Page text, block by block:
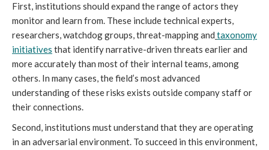
First, institutions should expand the range of actors they
monitor and learn from. These include technical experts,
researchers, watchdog groups, threat-mapping and taxonomy
initiatives that identify narrative-driven threats earlier and
more accurately than most of their internal teams, among
others. In many cases, the field’s most advanced
understanding of these risks exists outside company staff or
their connections.
Second, institutions must understand that they are operating
in an adversarial environment. To succeed in this environment,